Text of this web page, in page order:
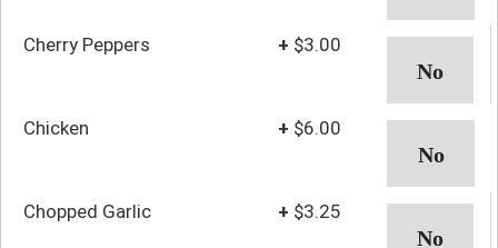
Cherry Peppers + $3.00
Chicken + $6.00
Chopped Garlic + $3.25